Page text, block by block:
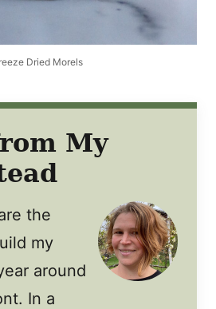
Dried Morels
My
the
my
around
In a